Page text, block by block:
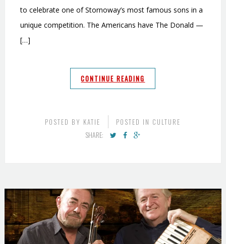
to celebrate one of Stornoway’s most famous sons in a
unique competition. The Americans have The Donald —
[…]
CONTINUE READING
POSTED BY KATIE POSTED IN CULTURE
SHARE: